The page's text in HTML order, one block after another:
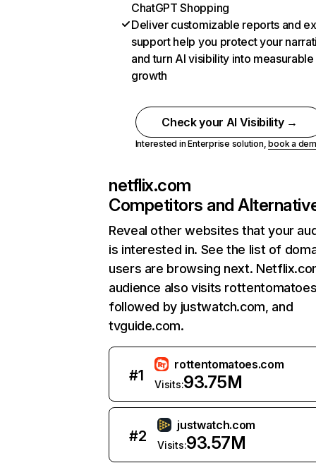
ChatGPT Shopping
Deliver customizable reports and
support help you protect your
and turn AI visibility into measurable
growth
Check your AI Visibility →
Interested in Enterprise solution,book a
netflix.com
Competitors and
Reveal other websites that your
is interested in. See the list of
users are browsing next.
audience also visits
followed by justwatch.com, and
tvguide.com.
#1
rottentomatoes.com
Visits:93.75M
#2
justwatch.com
Visits:93.57M